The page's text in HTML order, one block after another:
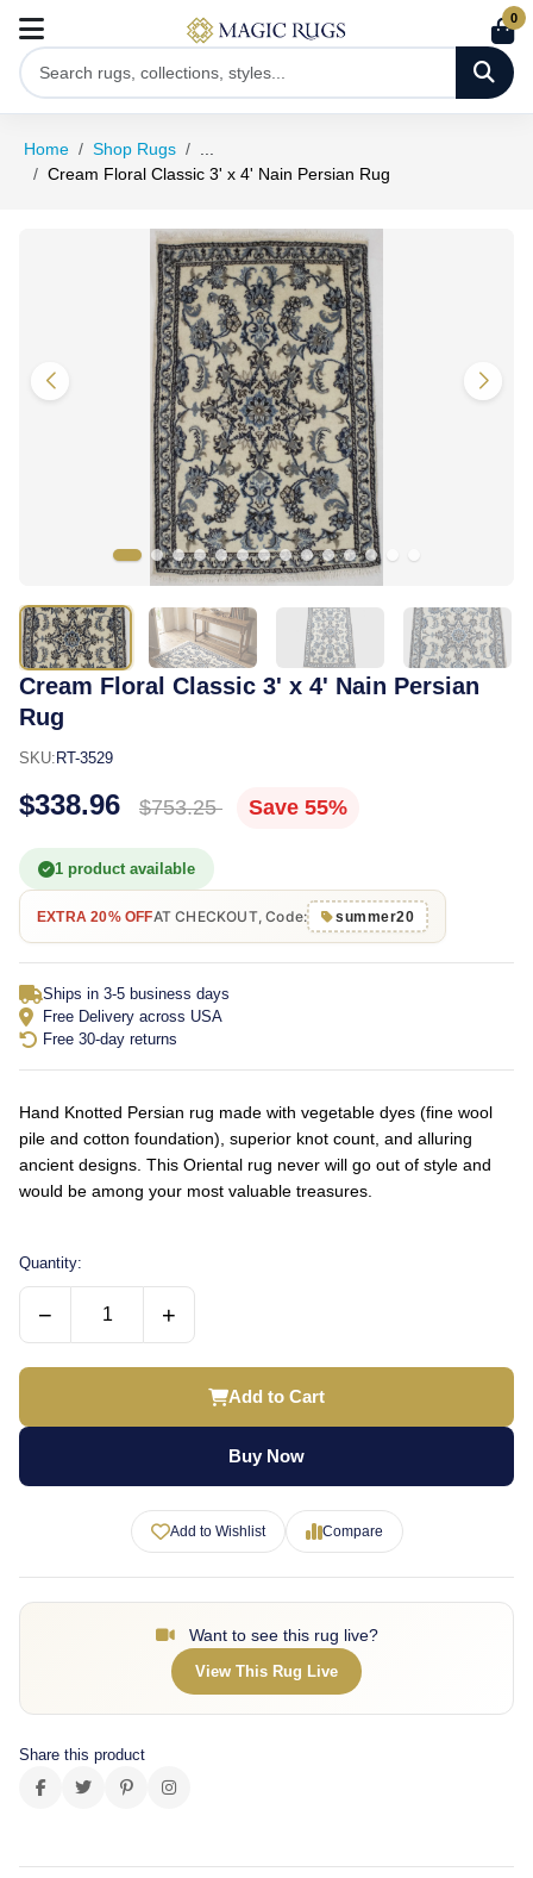
0
Home Shop Rugs
Cream Floral Classic 3' x 4' Nain Persian Rug
Cream Floral Classic 3' x 4' Nain Persian
Rug
SKU: RT-3529
$338.96 $753.25 Save 55%
1 product available
EXTRA 20% OFFAT CHECKOUT, Code: summer20
Ships in 3-5 business days
Free Delivery across USA
Free 30-day returns
Hand Knotted Persian rug made with vegetable dyes (fine wool
pile and cotton foundation), superior knot count, and alluring
ancient designs. This Oriental rug never will go out of style and
would be among your most valuable treasures.
Quantity:
− +
Add to Cart
Buy Now
Add to Wishlist Compare
Want to see this rug live?
View This Rug Live
Share this product